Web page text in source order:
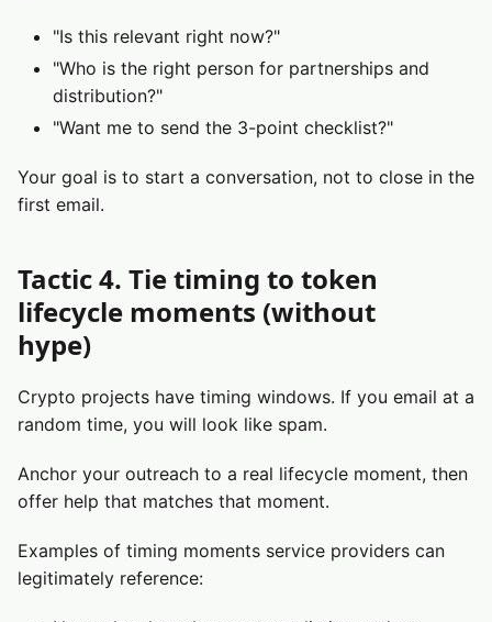
"Is this relevant right now?"
"Who is the right person for partnerships and
distribution?"
"Want me to send the 3-point checklist?"
Your goal is to start a conversation, not to close in the
first email.
Tactic 4. Tie timing to token
lifecycle moments (without
hype)
Crypto projects have timing windows. If you email at a
random time, you will look like spam.
Anchor your outreach to a real lifecycle moment, then
offer help that matches that moment.
Examples of timing moments service providers can
legitimately reference: